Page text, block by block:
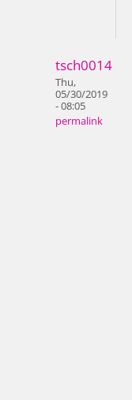
tsch0014
Thu,
05/30/2019
- 08:05
permalink